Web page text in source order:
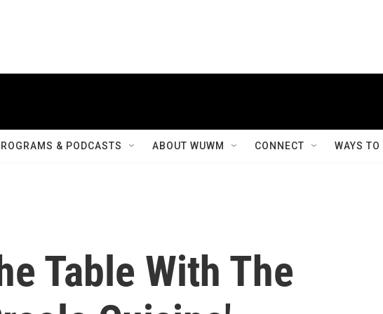
& PODCASTS ABOUT WUWM CONNECT WAYS
Table With The